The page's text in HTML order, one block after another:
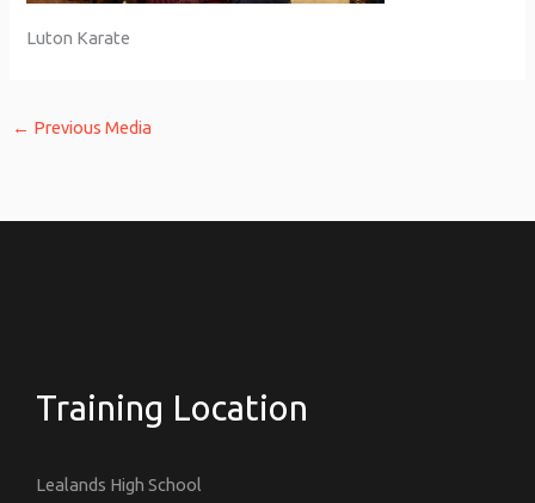
Luton Karate
← Previous Media
Training Location
Lealands High School